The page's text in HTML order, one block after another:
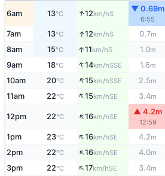
6am 13°C ↑12km/hS
▼ 0.69m
6:55
7am 13°C ↑12km/hS 0.7m
8am 15°C ↑11km/hS 1.0m
9am 18°C ↑14km/hSSE 1.6m
10am 20°C ↑15km/hSSE 2.5m
11am 22°C ↑15km/hSE 3.4m
12pm 22°C ↑16km/hSE
▲ 4.2m
12:59
1pm 23°C ↑16km/hSE 4.2m
2pm 22°C ↑16km/hSE 4.0m
3pm 22°C ↑17km/hSE 3.4m